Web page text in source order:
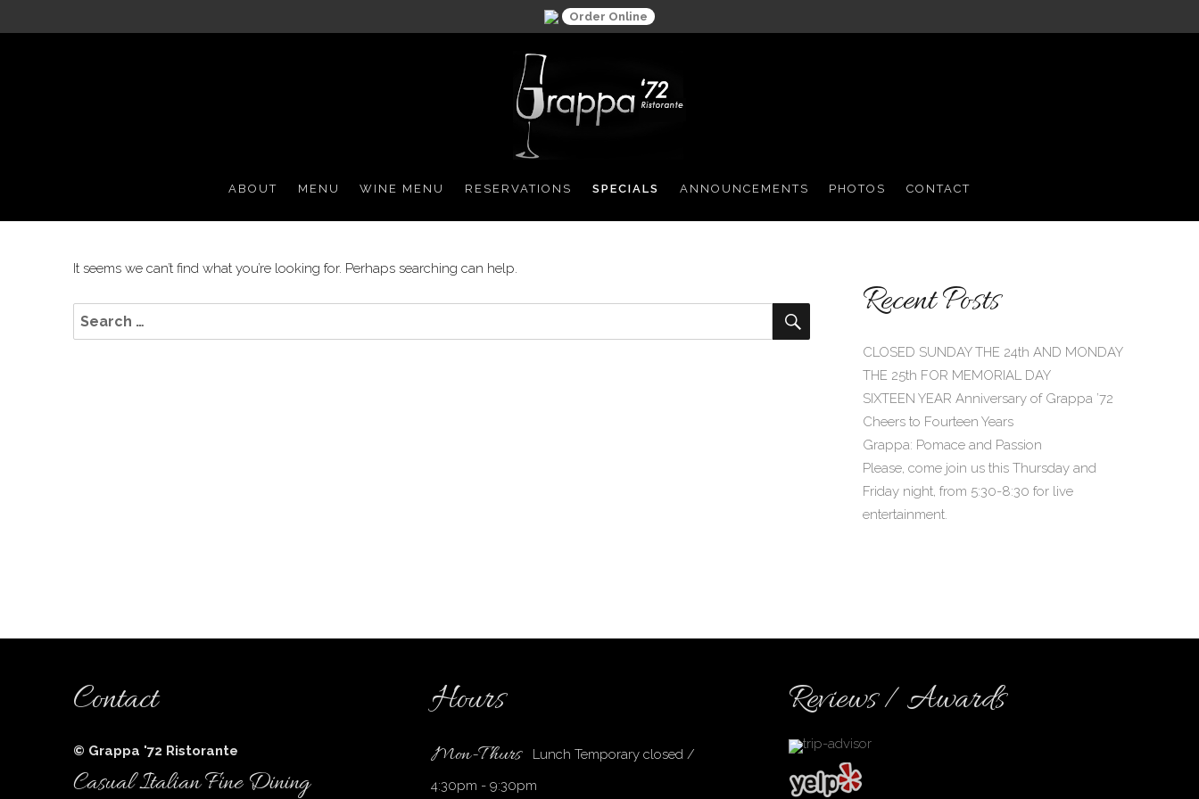
Order Online
ABOUT
MENU WINE MENU RESERVATIONS SPECIALS ANNOUNCEMENTS PHOTOS CONTACT
It seems we can’t find what you’re looking for. Perhaps searching can help.
Search
for:
Search Recent Posts
CLOSED SUNDAY THE 24th AND MONDAY
THE 25th FOR MEMORIAL DAY
SIXTEEN YEAR Anniversary of Grappa ’72
Cheers to Fourteen Years
Grappa: Pomace and Passion
Please, come join us this Thursday and
Friday night, from 5:30-8:30 for live
entertainment.
Contact
© Grappa '72 Ristorante
Casual Italian Fine Dining
Hours
Mon-Thurs
Lunch Temporary closed /
4:30pm - 9:30pm
Reviews / Awards